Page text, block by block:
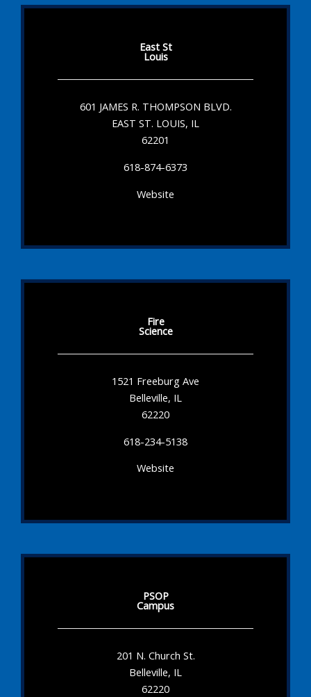
East St
Louis
601 JAMES R. THOMPSON BLVD.
EAST ST. LOUIS, IL
62201
618-874-6373
Website
Fire
Science
1521 Freeburg Ave
Belleville, IL
62220
618-234-5138
Website
PSOP
Campus
201 N. Church St.
Belleville, IL
62220